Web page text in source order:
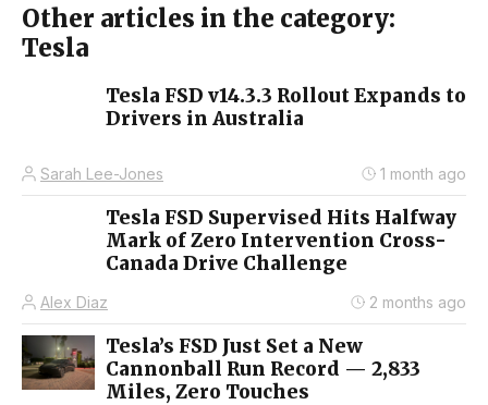
Other articles in the category:
Tesla
Tesla FSD v14.3.3 Rollout Expands to
Drivers in Australia
Sarah Lee-Jones 1 month ago
Tesla FSD Supervised Hits Halfway
Mark of Zero Intervention Cross-
Canada Drive Challenge
Alex Diaz 2 months ago
Tesla’s FSD Just Set a New
Cannonball Run Record — 2,833
Miles, Zero Touches